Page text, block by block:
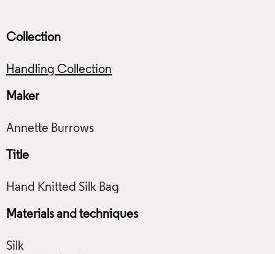
Collection
Handling Collection
Maker
Title
Materials and techniques
Silk